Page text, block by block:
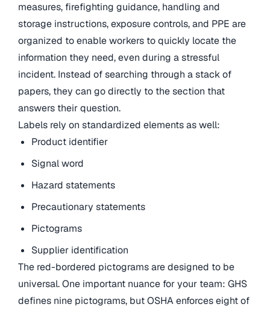
measures, firefighting guidance, handling and
storage instructions, exposure controls, and PPE are
organized to enable workers to quickly locate the
information they need, even during a stressful
incident. Instead of searching through a stack of
papers, they can go directly to the section that
answers their question.
Labels rely on standardized elements as well:
Product identifier
Signal word
Hazard statements
Precautionary statements
Pictograms
Supplier identification
The red-bordered pictograms are designed to be
universal. One important nuance for your team: GHS
defines nine pictograms, but OSHA enforces eight of